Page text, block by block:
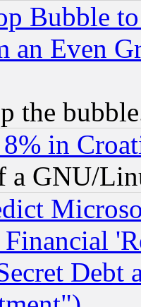
Bubble
an Even
the
in
a GNU/
Financial
Debt